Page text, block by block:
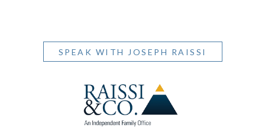
SPEAK WITH JOSEPH RAISSI